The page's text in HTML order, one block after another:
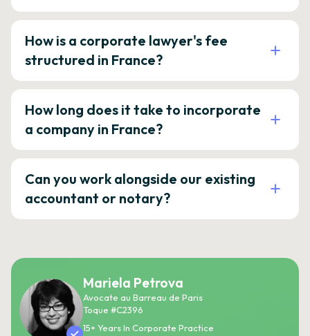
How is a corporate lawyer's fee
structured in France?
How long does it take to incorporate
a company in France?
Can you work alongside our existing
accountant or notary?
Mariela Petrova
Avocate au Barreau de Paris
Toque #C2396
15+ Years In Corporate Practice